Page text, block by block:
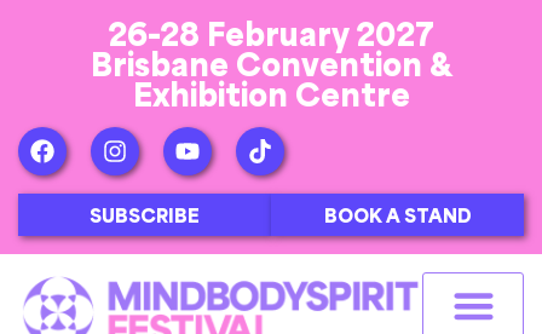
26-28 February 2027
Brisbane Convention &
Exhibition Centre
SUBSCRIBE BOOK A STAND